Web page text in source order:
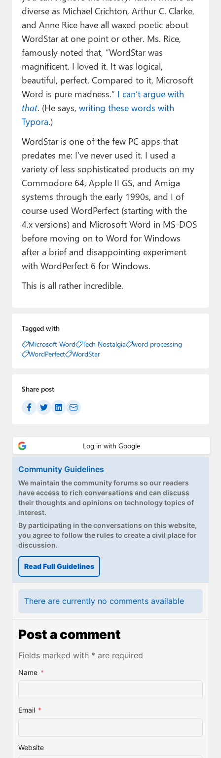
diverse as Michael Crichton, Arthur C. Clarke,
and Anne Rice have all waxed poetic about
WordStar at one point or other. Ms. Rice,
famously noted that, “WordStar was
magnificent. I loved it. It was logical,
beautiful, perfect. Compared to it, Microsoft
Word is pure madness.” I can’t argue with
that. (He says, writing these words with
Typora.)
WordStar is one of the few PC apps that
predates me: I’ve never used it. I used a
variety of less sophisticated products on my
Commodore 64, Apple II GS, and Amiga
systems through the early 1990s, and I of
course used WordPerfect (starting with the
4.x versions) and Microsoft Word in MS-DOS
before moving on to Word for Windows
after a brief and disappointing experiment
with WordPerfect 6 for Windows.
This is all rather incredible.
Tagged with
Microsoft Word
Tech Nostalgia
word processing
WordPerfect
WordStar
Share post
Community Guidelines
We maintain the community forums so our readers
have access to rich conversations and can discuss
their thoughts and opinions on technology topics of
interest.
By participating in the conversations on this website,
you agree to follow the rules to create a civil place for
discussion.
Read Full Guidelines
There are currently no comments available
Post a comment
Fields marked with * are required
Name *
Email *
Website